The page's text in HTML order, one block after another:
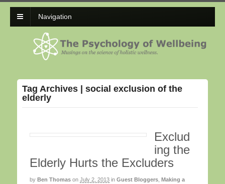
Navigation
Tag Archives | social exclusion of the
elderly
Exclud
ing the
Elderly Hurts the Excluders
by Ben Thomas on July 2, 2013 in Guest Bloggers Making a